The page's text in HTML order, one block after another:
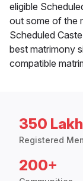
eligible
out some of the
Scheduled
best matrimony
compatible
350
Registered
200+